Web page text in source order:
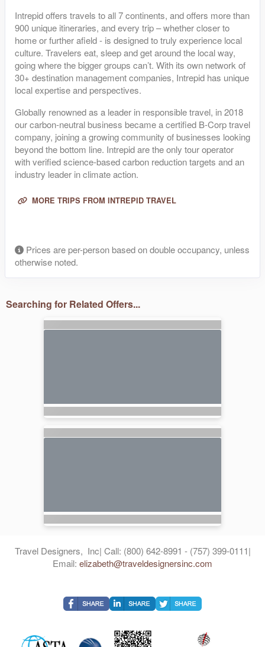
Intrepid offers travels to all 7 continents, and offers more than
900 unique itineraries, and every trip – whether closer to
home or further afield - is designed to truly experience local
culture. Travelers eat, sleep and get around the local way,
going where the bigger groups can’t. With its own network of
30+ destination management companies, Intrepid has unique
local expertise and perspectives.
Globally renowned as a leader in responsible travel, in 2018
our carbon-neutral business became a certified B-Corp travel
company, joining a growing community of businesses looking
beyond the bottom line. Intrepid are the only tour operator
with verified science-based carbon reduction targets and an
industry leader in climate action.
MORE TRIPS FROM INTREPID TRAVEL
Prices are per-person based on double occupancy, unless
otherwise noted.
Searching for Related Offers...
Travel Designers, Inc| Call: (800) 642-8991 - (757) 399-0111|
Email: elizabeth@traveldesignersinc.com